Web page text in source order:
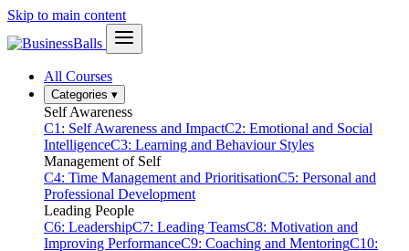
Skip to main content
All Courses
Categories ▾
Self Awareness
C1: Self Awareness and ImpactC2: Emotional and Social
IntelligenceC3: Learning and Behaviour Styles
Management of Self
C4: Time Management and PrioritisationC5: Personal and
Professional Development
Leading People
C6: LeadershipC7: Leading TeamsC8: Motivation and
Improving PerformanceC9: Coaching and MentoringC10: